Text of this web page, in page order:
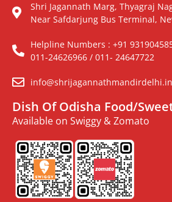
Shri Jagannath Marg, Thyagraj
Near Safdarjung Bus Terminal,
Helpline Numbers : +91
011-24626966 / 011- 24647722
info@shrijagannathmandirdelhi.in
Dish Of Odisha Food/
Available on Swiggy & Zomato